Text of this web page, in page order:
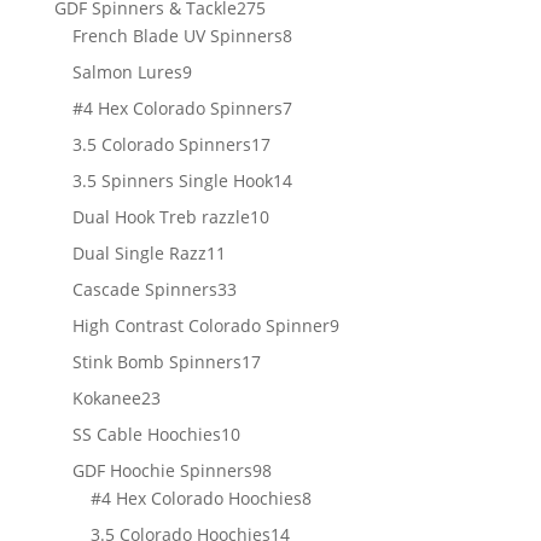
GDF Spinners & Tackle275275
products
French Blade UV Spinners88
Salmon Lures99
products
#4 Hex Colorado Spinners77
3.5 Colorado Spinners1717
products
3.5 Spinners Single Hook1414
Dual Hook Treb razzle1010
Dual Single Razz11
products
Cascade Spinners3333
products
High Contrast Colorado Spinner99
Stink Bomb Spinners1717
Kokanee2323
products
SS Cable Hoochies1010
products
GDF Hoochie Spinners9898
products
#4 Hex Colorado Hoochies88
3.5 Colorado Hoochies1414